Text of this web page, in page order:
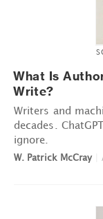
What Is
Write?
Writers and
decades.
ignore.
W. Patrick McCray